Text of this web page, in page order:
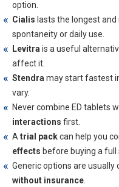
option.
Cialis lasts the longest
spontaneity or daily use.
Levitra is a useful
affect it.
Stendra may start fastest
vary.
Never combine ED tablets
interactions first.
A trial packcan help you
effects before buying a full
Generic options are
without insurance